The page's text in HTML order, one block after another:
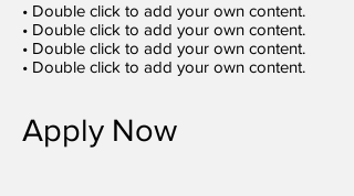
• Double click to add your own content.
• Double click to add your own content.
• Double click to add your own content.
• Double click to add your own content.
Apply Now